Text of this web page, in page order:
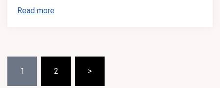
Read more
Posts
1 2 >